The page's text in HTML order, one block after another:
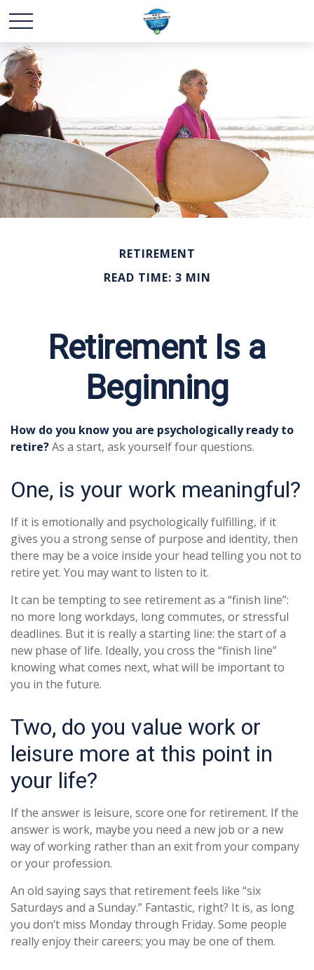
RETIREMENT
READ TIME: 3 MIN
Retirement Is a
Beginning
How do you know you are psychologically ready to
retire?As a start, ask yourself four questions.
One, is your work meaningful?
If it is emotionally and psychologically fulfilling, if it
gives you a strong sense of purpose and identity, then
there may be a voice inside your head telling you not to
retire yet. You may want to listen to it.
It can be tempting to see retirement as a “finish line”:
no more long workdays, long commutes, or stressful
deadlines. But it is really a starting line: the start of a
new phase of life. Ideally, you cross the “finish line”
knowing what comes next, what will be important to
you in the future.
Two, do you value work or
leisure more at this point in
your life?
If the answer is leisure, score one for retirement. If the
answer is work, maybe you need a new job or a new
way of working rather than an exit from your company
or your profession.
An old saying says that retirement feels like “six
Saturdays and a Sunday.” Fantastic, right? It is, as long
you don’t miss Monday through Friday. Some people
really enjoy their careers; you may be one of them.